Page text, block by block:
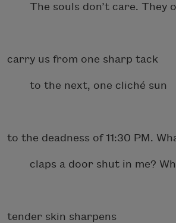
The souls don’t care. They
carry us from one sharp tack
to the next, one cliché sun
to the deadness of 11:30 PM.
claps a door shut in me?
tender skin sharpens